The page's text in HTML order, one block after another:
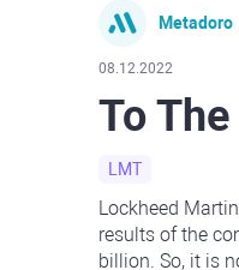
Metadoro
08.12.2022
To
LMT
Lockheed
results of the
billion. So, it is